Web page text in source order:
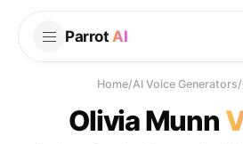
Parrot AI
Home/AI Voice Generators/
Olivia Munn